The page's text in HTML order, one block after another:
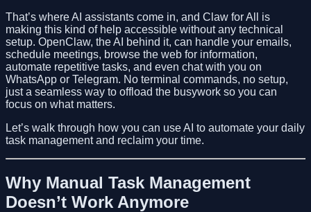
That’s where AI assistants come in, and Claw for All is
making this kind of help accessible without any technical
setup. OpenClaw, the AI behind it, can handle your emails,
schedule meetings, browse the web for information,
automate repetitive tasks, and even chat with you on
WhatsApp or Telegram. No terminal commands, no setup,
just a seamless way to offload the busywork so you can
focus on what matters.
Let’s walk through how you can use AI to automate your daily
task management and reclaim your time.
Why Manual Task Management
Doesn’t Work Anymore